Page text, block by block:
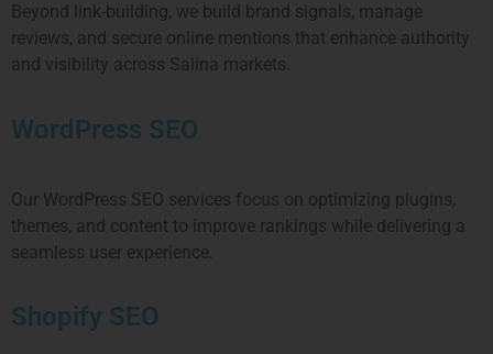
Beyond link-building, we build brand signals, manage
reviews, and secure online mentions that enhance authority
and visibility across Salina markets.
WordPress SEO
Our WordPress SEO services focus on optimizing plugins,
themes, and content to improve rankings while delivering a
seamless user experience.
Shopify SEO